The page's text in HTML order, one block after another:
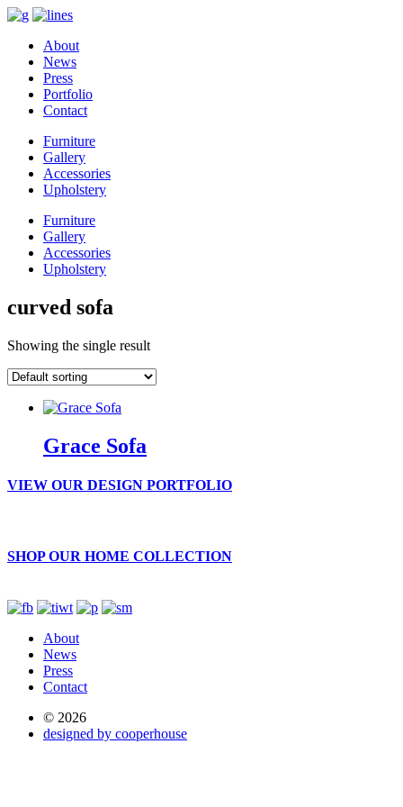
About
News
Press
Portfolio
Contact
Furniture
Gallery
Accessories
Upholstery
Furniture
Gallery
Accessories
Upholstery
curved sofa
Showing the single result
Grace Sofa
VIEW OUR DESIGN PORTFOLIO
SHOP OUR HOME COLLECTION
About
News
Press
Contact
© 2026
designed by cooperhouse